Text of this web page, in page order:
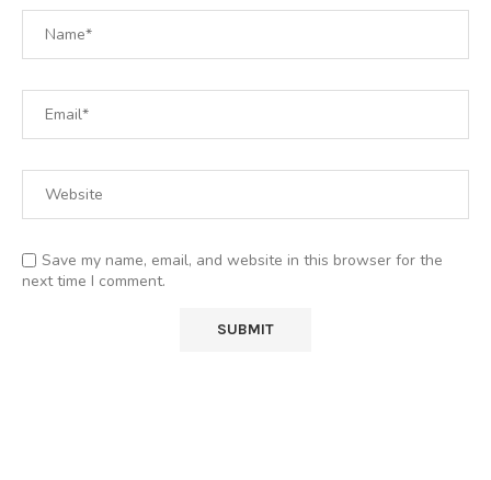
Save my name, email, and website in this browser for the
next time I comment.